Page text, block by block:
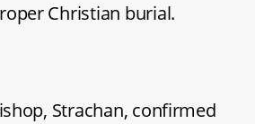
Christian burial.
Strachan, confirmed